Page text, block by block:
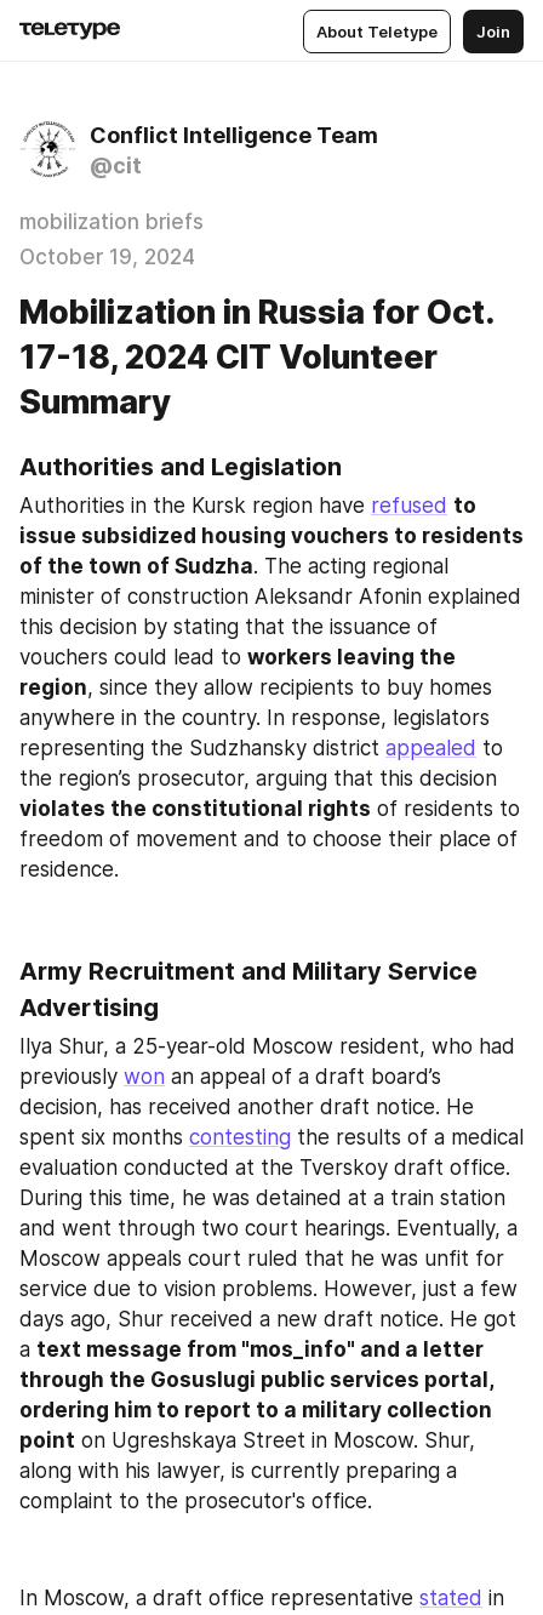
About Teletype Join
Conflict Intelligence Team
@cit
mobilization briefs
October 19, 2024
Mobilization in Russia for Oct.
17-18, 2024 CIT Volunteer
Summary
Authorities and Legislation
Authorities in the Kursk region have refused to
issue subsidized housing vouchers to residents
of the town of Sudzha. The acting regional
minister of construction Aleksandr Afonin explained
this decision by stating that the issuance of
vouchers could lead to workers leaving the
region, since they allow recipients to buy homes
anywhere in the country. In response, legislators
representing the Sudzhansky district appealed to
violates the constitutional rights of residents to
freedom of movement and to choose their place of
residence.
Army Recruitment and Military Service
Advertising
Ilya Shur, a 25-year-old Moscow resident, who had
previously won an appeal of a draft board’s
decision, has received another draft notice. He
spent six months contesting the results of a medical
evaluation conducted at the Tverskoy draft office.
During this time, he was detained at a train station
and went through two court hearings. Eventually, a
Moscow appeals court ruled that he was unfit for
service due to vision problems. However, just a few
days ago, Shur received a new draft notice. He got
a text message from "mos_info" and a letter
through the Gosuslugi public services portal,
ordering him to report to a military collection
point on Ugreshskaya Street in Moscow. Shur,
along with his lawyer, is currently preparing a
complaint to the prosecutor's office.
In Moscow, a draft office representative stated in